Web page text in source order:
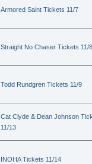
Armored Saint Tickets 11/7
Straight No Chaser Tickets 11/8
Todd Rundgren Tickets 11/9
Cat Clyde & Dean Johnson
11/13
INOHA Tickets 11/14